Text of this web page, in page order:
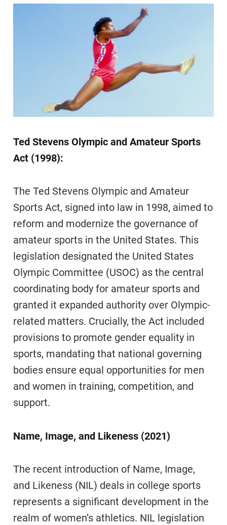
Ted Stevens Olympic and Amateur Sports
Act (1998):
The Ted Stevens Olympic and Amateur
Sports Act, signed into law in 1998, aimed to
reform and modernize the governance of
amateur sports in the United States. This
legislation designated the United States
Olympic Committee (USOC) as the central
coordinating body for amateur sports and
granted it expanded authority over Olympic-
related matters. Crucially, the Act included
provisions to promote gender equality in
sports, mandating that national governing
bodies ensure equal opportunities for men
and women in training, competition, and
support.
Name, Image, and Likeness (2021)
The recent introduction of Name, Image,
and Likeness (NIL) deals in college sports
represents a significant development in the
realm of women’s athletics. NIL legislation